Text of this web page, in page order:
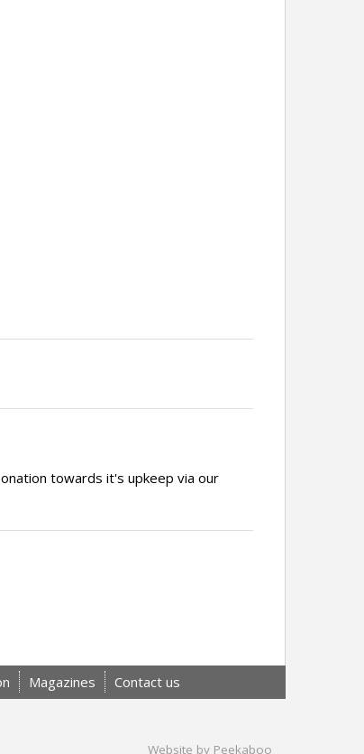
towards it's upkeep via our
Magazines Contact us
Website by Peekaboo